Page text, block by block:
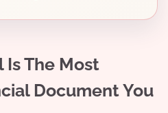
Is The Most
Document You